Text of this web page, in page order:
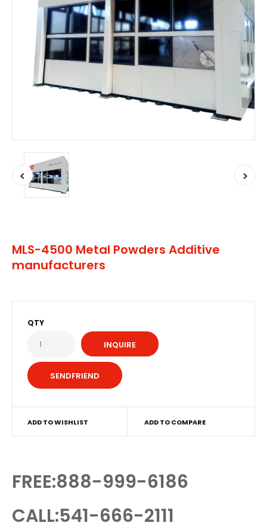
MLS-4500 Metal Powders Additive
manufacturers
QTY
INQUIRE
ADD TO WISHLIST ADD TO COMPARE
FREE:888-999-6186
CALL:541-666-2111